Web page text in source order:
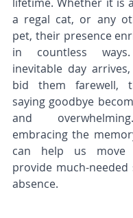
a regal cat, or any
pet, their presence
in countless
inevitable day
bid them farewell,
saying goodbye
and
embracing the
can help us move
provide much-
absence.